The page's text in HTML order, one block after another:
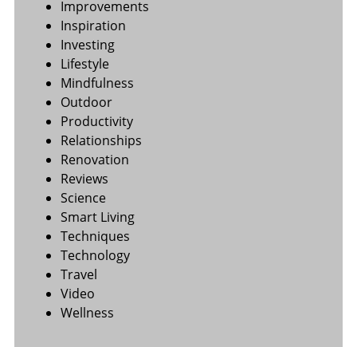
Improvements
Inspiration
Investing
Lifestyle
Mindfulness
Outdoor
Productivity
Relationships
Renovation
Reviews
Science
Smart Living
Techniques
Technology
Travel
Video
Wellness